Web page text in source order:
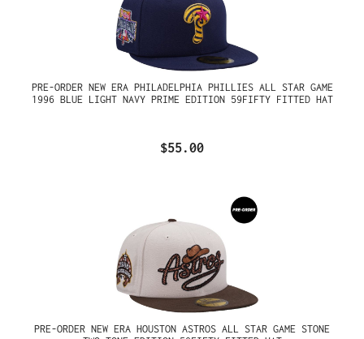
PRE-ORDER NEW ERA PHILADELPHIA PHILLIES ALL STAR GAME
1996 BLUE LIGHT NAVY PRIME EDITION 59FIFTY FITTED HAT
$55.00
PRE-ORDER NEW ERA HOUSTON ASTROS ALL STAR GAME STONE